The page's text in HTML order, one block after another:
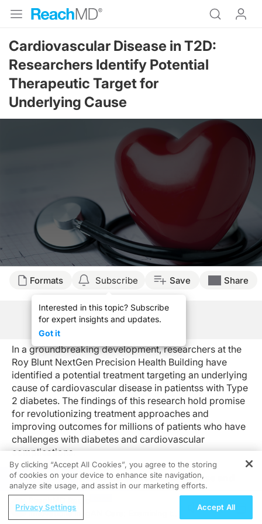
Cardiovascular Disease in T2D:
Researchers Identify Potential
Therapeutic Target for
Underlying Cause
Formats Subscribe
Interested in this topic? Subscribe
for expert insights and updates.
Got it
Save Share
In a groundbreaking development, researchers at the
Roy Blunt NextGen Precision Health Building have
identified a potential treatment targeting an underlying
cause of cardiovascular disease in patientss with Type
2 diabetes. The findings of this research hold promise
for revolutionizing treatment approaches and
improving outcomes for millions of patients who have
challenges with diabetes and cardiovascular
complications.
Connection Between Cardiovascular Disease and
T2D
Individuals with type 2 diabetes face a significantly
higher risk of developing cardiovascular
See Program Information
REGISTER
Innovations in IgAN Care: Examining the
By clicking “Accept All Cookies”, you agree to the storing
of cookies on your device to enhance site navigation,
analyze site usage, and assist in our marketing efforts.
Privacy Settings Accept All